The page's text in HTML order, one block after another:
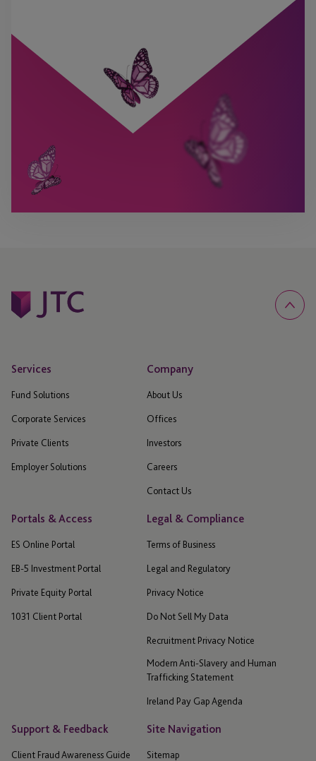
Services
Fund Solutions
Corporate Services
Private Clients
Employer Solutions
Company
About Us
Offices
Investors
Careers
Contact Us
Portals & Access
ES Online Portal
EB-5 Investment Portal
Private Equity Portal
1031 Client Portal
Legal & Compliance
Terms of Business
Legal and Regulatory
Privacy Notice
Do Not Sell My Data
Recruitment Privacy Notice
Modern Anti-Slavery and Human
Trafficking Statement
Ireland Pay Gap Agenda
Support & Feedback
Client Fraud Awareness Guide
Site Navigation
Sitemap